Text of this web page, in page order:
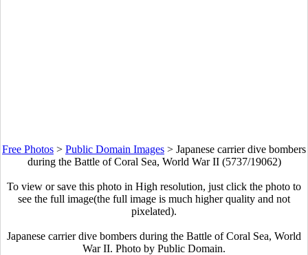
Free Photos > Public Domain Images > Japanese carrier dive bombers
during the Battle of Coral Sea, World War II (5737/19062)
To view or save this photo in High resolution, just click the photo to
see the full image(the full image is much higher quality and not
pixelated).
Japanese carrier dive bombers during the Battle of Coral Sea, World
War II. Photo by Public Domain.